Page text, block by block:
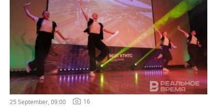
25 September, 09:00 16